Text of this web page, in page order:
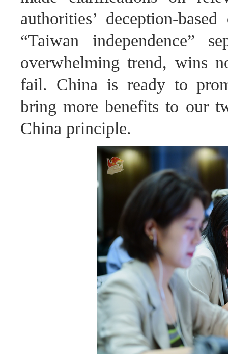
authorities’ deception-
“Taiwan independence”
overwhelming trend, wins
fail. China is ready to
bring more benefits to our
China principle.